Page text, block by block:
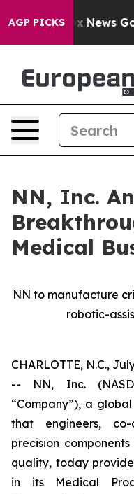
AGP PICKS
News Goes Quiet
NN, Inc.
Medical
NN to manufacture
robotic-
CHARLOTTE, N.C.,
-- NN, Inc.
“Company”), a
that engineers, co-
precision
quality, today
in its Medical